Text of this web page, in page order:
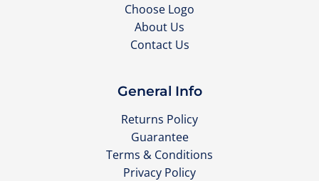
Choose Logo
About Us
Contact Us
General Info
Returns Policy
Guarantee
Terms & Conditions
Privacy Policy